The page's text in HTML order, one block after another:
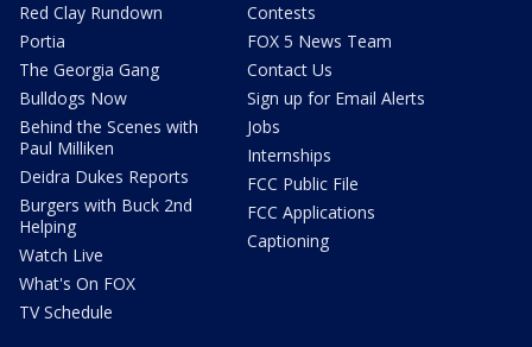
Red Clay Rundown
Portia
The Georgia Gang
Bulldogs Now
Behind the Scenes with
Paul Milliken
Deidra Dukes Reports
Burgers with Buck 2nd
Helping
Watch Live
What's On FOX
TV Schedule
Contests
FOX 5 News Team
Contact Us
Sign up for Email Alerts
Jobs
Internships
FCC Public File
FCC Applications
Captioning